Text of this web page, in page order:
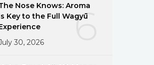
6
Nose Knows: Aroma
Key to the Full Wagyū
30, 2026